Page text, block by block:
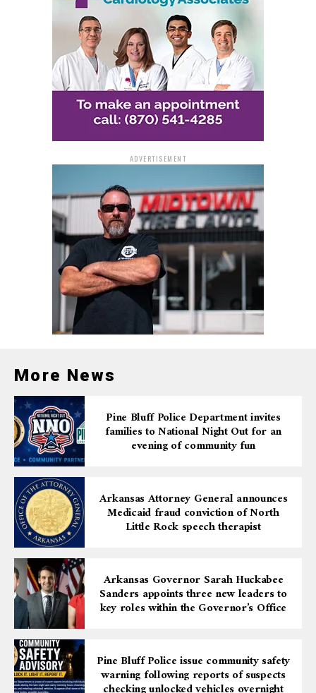
ADVERTISEMENT
More News
Pine Bluff Police Department invites
families to National Night Out for an
evening of community fun
Arkansas Attorney General announces
Medicaid fraud conviction of North
Little Rock speech therapist
Arkansas Governor Sarah Huckabee
Sanders appoints three new leaders to
key roles within the Governor’s Office
Pine Bluff Police issue community safety
warning following reports of suspects